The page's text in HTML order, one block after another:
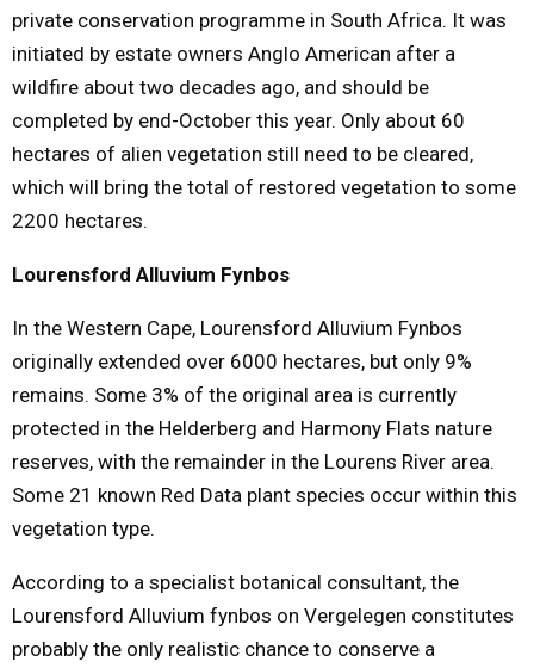
private conservation programme in South Africa. It was
initiated by estate owners Anglo American after a
wildfire about two decades ago, and should be
completed by end-October this year. Only about 60
hectares of alien vegetation still need to be cleared,
which will bring the total of restored vegetation to some
2200 hectares.
Lourensford Alluvium Fynbos
In the Western Cape, Lourensford Alluvium Fynbos
originally extended over 6000 hectares, but only 9%
remains. Some 3% of the original area is currently
protected in the Helderberg and Harmony Flats nature
reserves, with the remainder in the Lourens River area.
Some 21 known Red Data plant species occur within this
vegetation type.
According to a specialist botanical consultant, the
Lourensford Alluvium fynbos on Vergelegen constitutes
probably the only realistic chance to conserve a